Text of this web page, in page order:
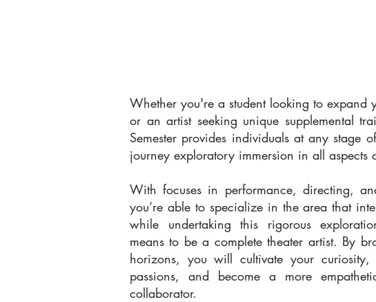
Whether you're a student looking to expand
or an artist seeking unique supplemental
Semester provides individuals at any stage
journey exploratory immersion in all aspects
With focuses in performance, directing,
you’re able to specialize in the area that
while undertaking this rigorous
means to be a complete theater artist. By
horizons, you will cultivate your curiosity,
passions, and become a more
collaborator.